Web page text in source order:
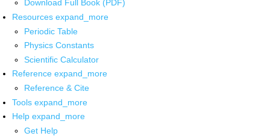
Download Full Book (PDF)
Resources expand_more
Periodic Table
Physics Constants
Scientific Calculator
Reference expand_more
Reference & Cite
Tools expand_more
Help expand_more
Get Help